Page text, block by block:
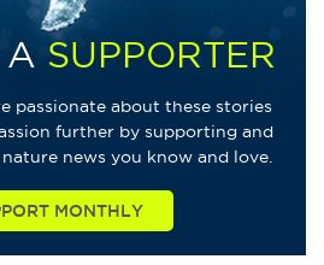
A SUPPORTER
passionate about these stories
further by supporting and
news you know and love.
MONTHLY